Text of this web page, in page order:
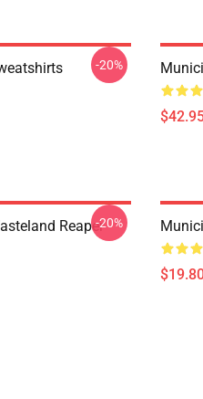
-20%
Reaper-20%